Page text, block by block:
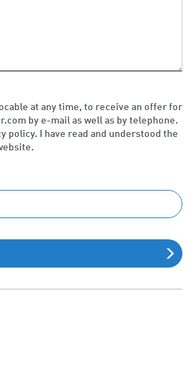
at any time, to receive an offer for
by e-mail as well as by telephone.
policy. I have read and understood the